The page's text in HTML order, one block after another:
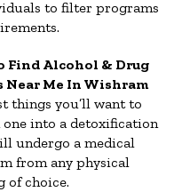
to filter programs
Find Alcohol & Drug
Me In Wishram
things you’ll want to
into a detoxification
undergo a medical
from any physical
of choice.